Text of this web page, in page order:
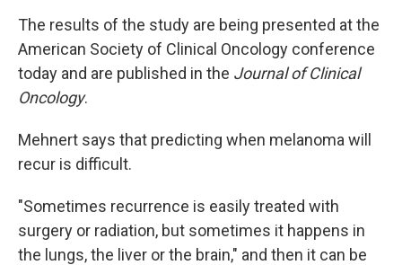
The results of the study are being presented at the
American Society of Clinical Oncology conference
today and are published in the Journal of Clinical
Oncology.
Mehnert says that predicting when melanoma will
recur is difficult.
"Sometimes recurrence is easily treated with
surgery or radiation, but sometimes it happens in
the lungs, the liver or the brain," and then it can be